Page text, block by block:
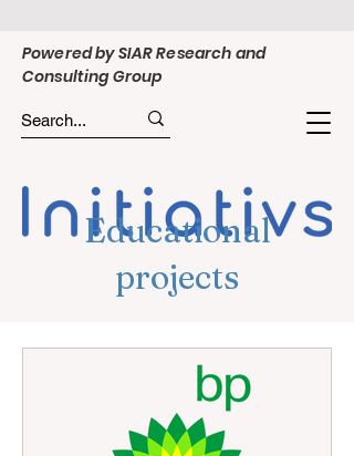
Powered by SIAR Research and
Consulting Group
Educational
projects